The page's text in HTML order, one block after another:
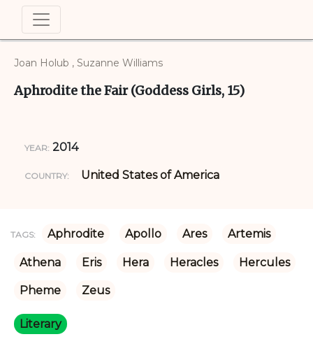
Joan Holub , Suzanne Williams
Aphrodite the Fair (Goddess Girls, 15)
YEAR: 2014
COUNTRY: United States of America
TAGS: Aphrodite Apollo Ares Artemis
Athena Eris Hera Heracles Hercules
Pheme Zeus
Literary